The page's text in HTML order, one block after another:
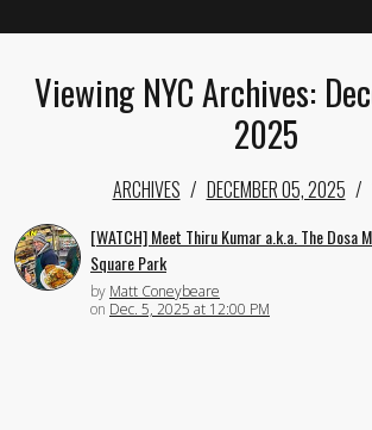
Viewing NYC Archives:
2025
ARCHIVES DECEMBER 05, 2025
[WATCH] Meet Thiru Kumar a.k.a. The Dosa
Square Park
by Matt Coneybeare
on Dec. 5, 2025 at 12:00 PM